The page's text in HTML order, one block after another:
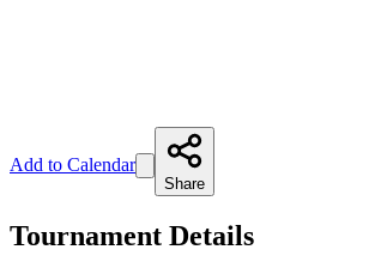
Add to Calendar
Share
Tournament Details